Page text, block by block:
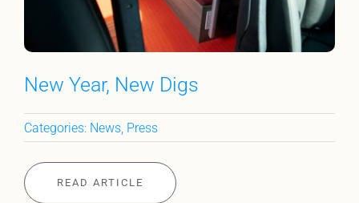
New Year, New Digs
Categories: News, Press
READ ARTICLE